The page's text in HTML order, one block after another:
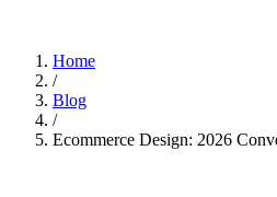
Home
/
Blog
/
Ecommerce Design: 2026